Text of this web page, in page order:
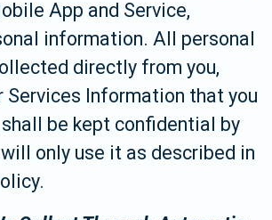
App and Service,
information. All personal
directly from you,
Services Information that you
be kept confidential by
only use it as described in